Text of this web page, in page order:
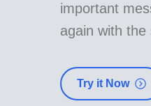
important
again with the
Try it Now